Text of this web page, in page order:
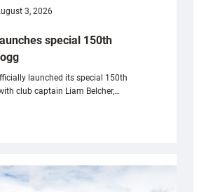
3, 2026
special 150th
launched its special 150th
club captain Liam Belcher,…